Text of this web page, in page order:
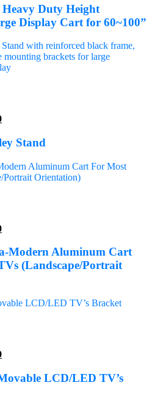
is:
AED935.00.
Duty Height
Display Cart for 60~100”
Current
is:
AED559.00.
Stand
Current
is:
AED699.00.
Modern Aluminum Cart
(Landscape/Portrait
Current
is:
LCD/LED TV’s